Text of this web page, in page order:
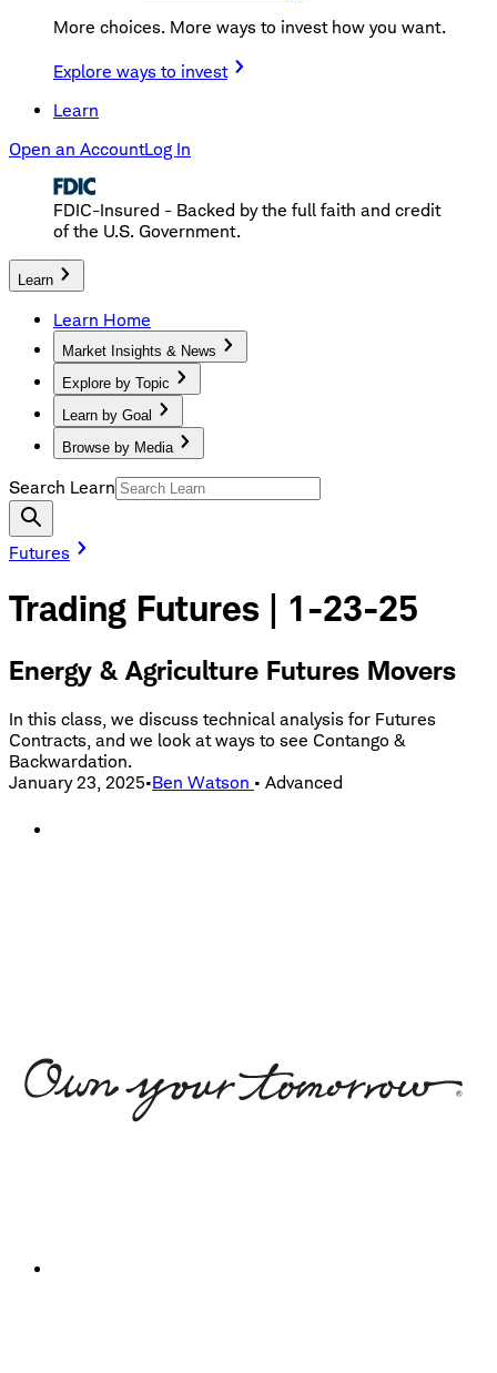
More choices. More ways to invest how you want.
Explore ways to invest
Learn
Open an AccountLog In
FDIC-Insured - Backed by the full faith and credit
of the U.S. Government.
Learn
Learn Home
Market Insights & News
Explore by Topic
Learn by Goal
Browse by Media
Search Learn
Futures
Trading Futures | 1-23-25
Energy & Agriculture Futures Movers
In this class, we discuss technical analysis for Futures
Contracts, and we look at ways to see Contango &
Backwardation.
January 23, 2025•Ben Watson • Advanced